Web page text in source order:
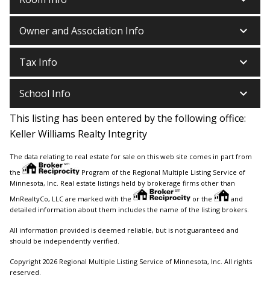
Owner and Association Info keyboard_arrow_down
Tax Info keyboard_arrow_down
School Info keyboard_arrow_down
This listing has been entered by the following office:
Keller Williams Realty Integrity
The data relating to real estate for sale on this web site comes in part from
the
Program of the Regional Multiple Listing Service of
Minnesota, Inc. Real estate listings held by brokerage firms other than
MnRealtyCo, LLC are marked with the
or the
and
detailed information about them includes the name of the listing brokers.
All information provided is deemed reliable, but is not guaranteed and
should be independently verified.
Copyright 2026 Regional Multiple Listing Service of Minnesota, Inc. All rights
reserved.